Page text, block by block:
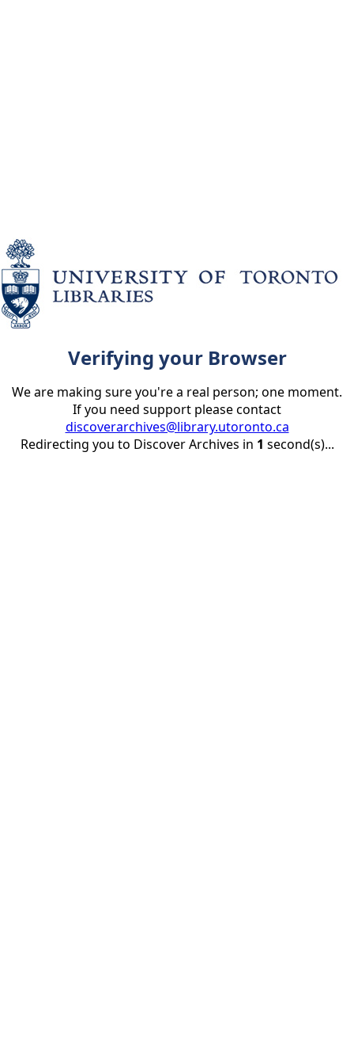
Verifying your Browser
We are making sure you're a real person; one moment.
If you need support please contact
discoverarchives@library.utoronto.ca
Redirecting you to Discover Archives in 1 second(s)...